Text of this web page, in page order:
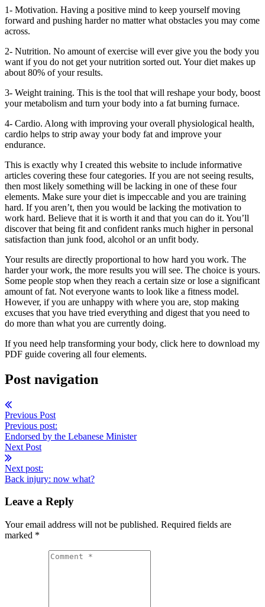
1- Motivation. Having a positive mind to keep yourself moving
forward and pushing harder no matter what obstacles you may come
across.
2- Nutrition. No amount of exercise will ever give you the body you
want if you do not get your nutrition sorted out. Your diet makes up
about 80% of your results.
3- Weight training. This is the tool that will reshape your body, boost
your metabolism and turn your body into a fat burning furnace.
4- Cardio. Along with improving your overall physiological health,
cardio helps to strip away your body fat and improve your
endurance.
This is exactly why I created this website to include informative
articles covering these four categories. If you are not seeing results,
then most likely something will be lacking in one of these four
elements. Make sure your diet is impeccable and you are training
hard. If you aren’t, then you would be lacking the motivation to
work hard. Believe that it is worth it and that you can do it. You’ll
discover that being fit and confident ranks much higher in personal
satisfaction than junk food, alcohol or an unfit body.
Your results are directly proportional to how hard you work. The
harder your work, the more results you will see. The choice is yours.
Some people stop when they reach a certain size or lose a significant
amount of fat. Not everyone wants to look like a fitness model.
However, if you are unhappy with where you are, stop making
excuses that you have tried everything and digest that you need to
do more than what you are currently doing.
If you need help transforming your body, click here to download my
PDF guide covering all four elements.
Post navigation
Previous Post
Previous post:
Endorsed by the Lebanese Minister
Next Post
Next post:
Back injury: now what?
Leave a Reply
Your email address will not be published. Required fields are
marked *